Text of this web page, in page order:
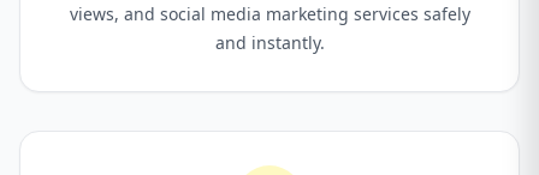
views, and social media marketing services safely
and instantly.